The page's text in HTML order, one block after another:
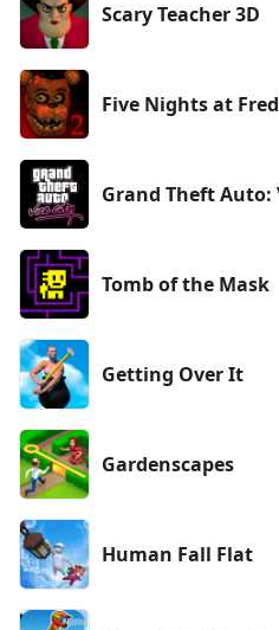
Scary Teacher 3D
Five Nights at
Grand Theft Auto:
Tomb of the Mask
Getting Over It
Gardenscapes
Human Fall Flat